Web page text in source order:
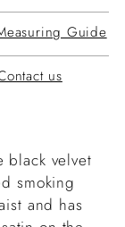
Guide
us
black velvet
smoking
and has